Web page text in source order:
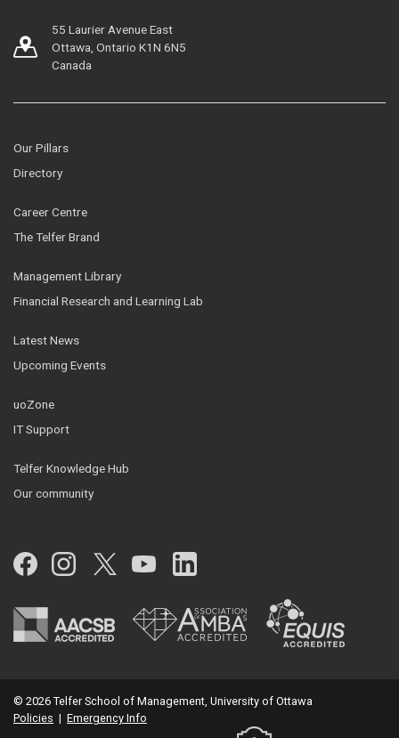
55 Laurier Avenue East
Ottawa, Ontario K1N 6N5
Canada
Our Pillars
Directory
Career Centre
The Telfer Brand
Management Library
Financial Research and Learning Lab
Latest News
Upcoming Events
uoZone
IT Support
Telfer Knowledge Hub
Our community
Facebook
Instagram
Twitter
YouTubeLinkedIn
© 2026 Telfer School of Management, University of Ottawa
Policies | Emergency Info